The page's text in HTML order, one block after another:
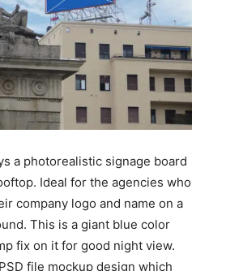
a photorealistic signage board
Ideal for the agencies who
company logo and name on a
This is a giant blue color
fix on it for good night view.
file mockup design which